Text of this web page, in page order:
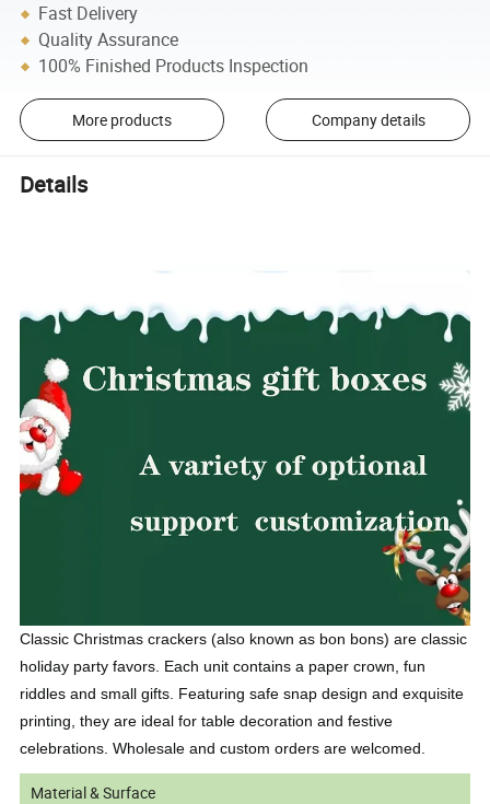
Fast Delivery
Quality Assurance
100% Finished Products Inspection
More products Company details
Details
Classic Christmas crackers (also known as bon bons) are classic
holiday party favors. Each unit contains a paper crown, fun
riddles and small gifts. Featuring safe snap design and exquisite
printing, they are ideal for table decoration and festive
celebrations. Wholesale and custom orders are welcomed.
Material & Surface